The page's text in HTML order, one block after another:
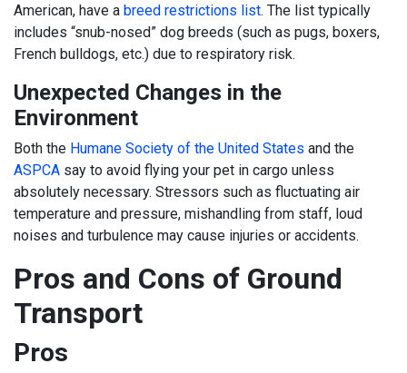
American, have a breed restrictions list. The list typically
includes “snub-nosed” dog breeds (such as pugs, boxers,
French bulldogs, etc.) due to respiratory risk.
Unexpected Changes in the
Environment
Both the Humane Society of the United States and the
ASPCA say to avoid flying your pet in cargo unless
absolutely necessary. Stressors such as fluctuating air
temperature and pressure, mishandling from staff, loud
noises and turbulence may cause injuries or accidents.
Pros and Cons of Ground
Transport
Pros